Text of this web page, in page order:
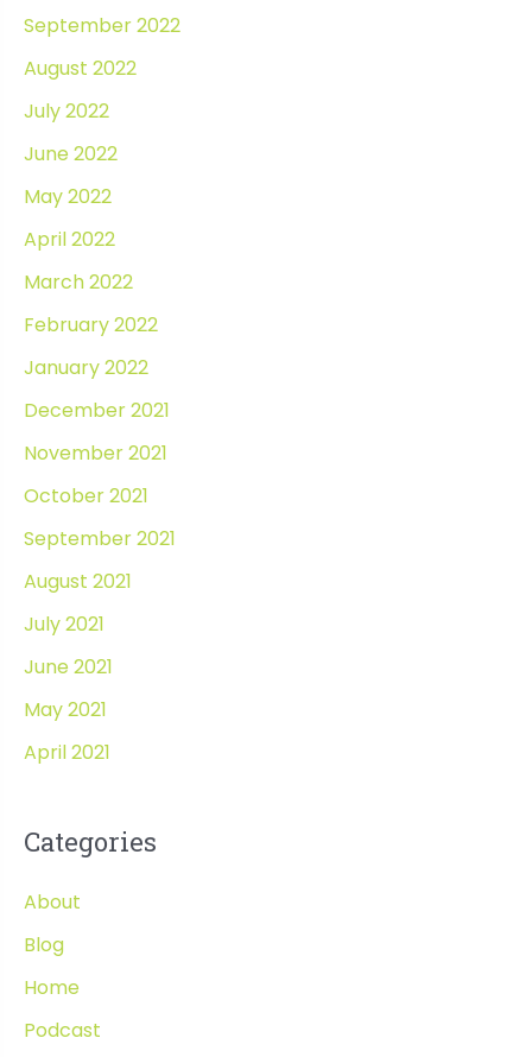
September 2022
August 2022
July 2022
June 2022
May 2022
April 2022
March 2022
February 2022
January 2022
December 2021
November 2021
October 2021
September 2021
August 2021
July 2021
June 2021
May 2021
April 2021
Categories
About
Blog
Home
Podcast